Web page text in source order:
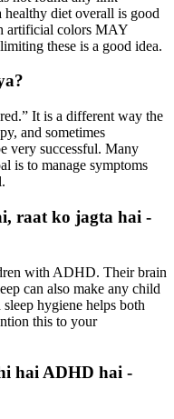
diet overall is good
artificial colors MAY
these is a good idea.
It is a different way the
and sometimes
very successful. Many
is to manage symptoms
raat ko jagta hai -
with ADHD. Their brain
can also make any child
hygiene helps both
this to your
hai ADHD hai -